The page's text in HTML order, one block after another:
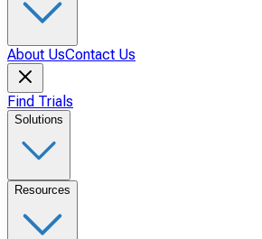
About UsContact Us
Find Trials
Solutions
Resources